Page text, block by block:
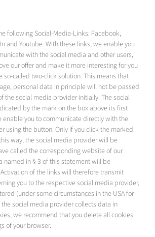
following Social-Media-Links: Facebook,
and Youtube. With these links, we enable you
with the social media and other users,
our offer and make it more interesting for you
so-called two-click solution. This means that
personal data in principle will not be passed
the social media provider initially. The social
by the mark on the box above its first
enable you to communicate directly with the
using the button. Only if you click the marked
way, the social media provider will be
called the corresponding website of our
named in § 3 of this statement will be
of the links will therefore transmit
you to the respective social media provider,
(under some circumstances in the USA for
the social media provider collects data in
we recommend that you delete all cookies
of your browser.